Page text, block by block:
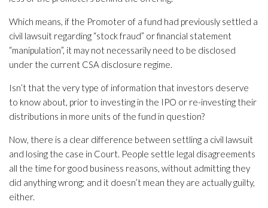
Which means, if the Promoter of a fund had previously settled a
civil lawsuit regarding “stock fraud” or financial statement
“manipulation”, it may not necessarily need to be disclosed
under the current CSA disclosure regime.
Isn’t that the very type of information that investors deserve
to know about, prior to investing in the IPO or re-investing their
distributions in more units of the fund in question?
Now, there is a clear difference between settling a civil lawsuit
and losing the case in Court. People settle legal disagreements
all the time for good business reasons, without admitting they
did anything wrong; and it doesn’t mean they are actually guilty,
either.